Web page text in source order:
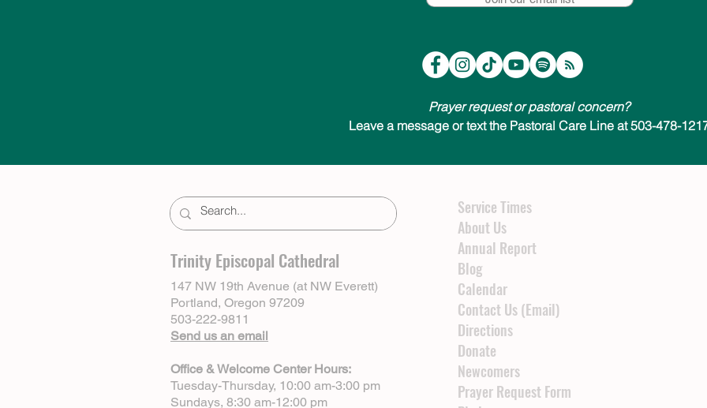
Prayer request or pastoral concern?
Leave a message or text the Pastoral Care Line at 503-478-
Trinity Episcopal Cathedral
147 NW 19th Avenue (at NW Everett)
Portland, Oregon 97209
503-222-9811
Send us an email
Office & Welcome Center Hours:
Tuesday-Thursday, 10:00 am-3:00 pm
Sundays, 8:30 am-12:00 pm
Service Times
About Us
Annual Report
Blog
Calendar
Contact Us (Email)
Directions
Donate
Newcomers
Prayer Request Form